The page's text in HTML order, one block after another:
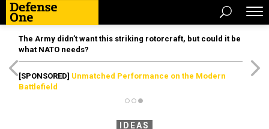
The Army didn’t want this striking rotorcraft, but could it be
what NATO needs?
[SPONSORED] Unmatched Performance on the Modern
Battlefield
IDEAS